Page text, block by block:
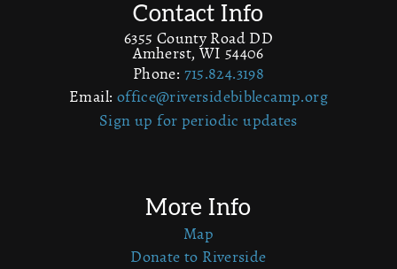
Contact Info
6355 County Road DD
Amherst, WI 54406
Phone: 715.824.3198
Email: office@riversidebiblecamp.org
Sign up for periodic updates
More Info
Map
Donate to Riverside